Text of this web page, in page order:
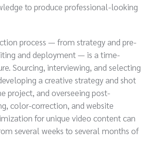
to produce professional-looking
process — from strategy and pre-
and deployment — is a time-
Sourcing, interviewing, and selecting
a creative strategy and shot
project, and overseeing post-
color-correction, and website
for unique video content can
several weeks to several months of